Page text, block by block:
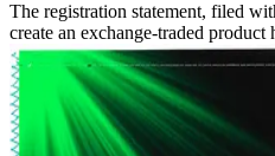
The registration statement, filed
create an exchange-traded